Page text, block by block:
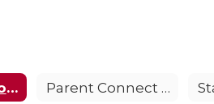
Emergency Procedures FAQS Parent Connect Information